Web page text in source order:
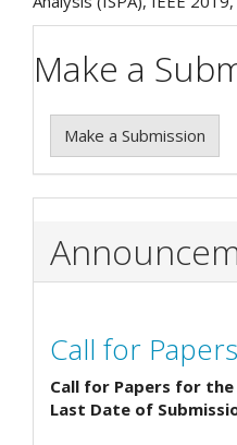
Make a
Make a Submission
Call for Papers
Call for Papers for the
Last Date of